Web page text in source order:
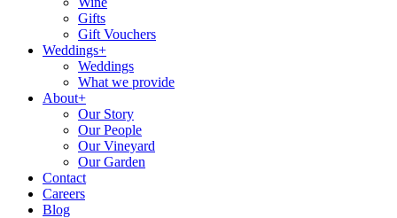
Gifts
Gift Vouchers
Weddings+
Weddings
What we provide
About+
Our Story
Our People
Our Vineyard
Our Garden
Contact
Careers
Blog